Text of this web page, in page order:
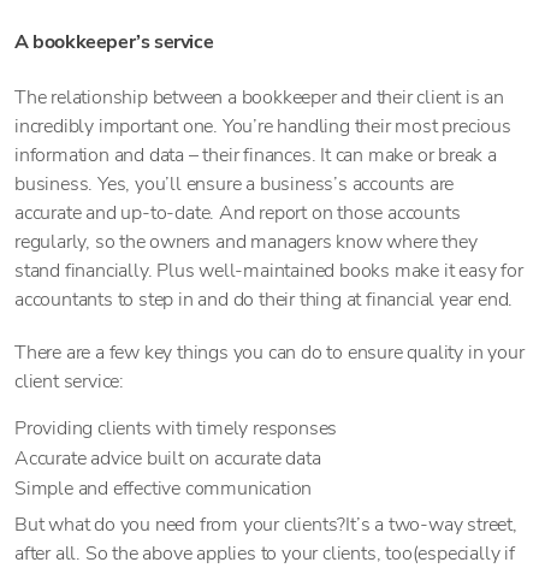
A bookkeeper’s service
The relationship between a bookkeeper and their client is an
incredibly important one. You’re handling their most precious
information and data – their finances. It can make or break a
business. Yes, you’ll ensure a business’s accounts are
accurate and up-to-date. And report on those accounts
regularly, so the owners and managers know where they
stand financially. Plus well-maintained books make it easy for
accountants to step in and do their thing at financial year end.
There are a few key things you can do to ensure quality in your
client service:
Providing clients with timely responses
Accurate advice built on accurate data
Simple and effective communication
But what do you need from your clients?It’s a two-way street,
after all. So the above applies to your clients, too(especially if